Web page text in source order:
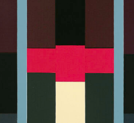
in touch. Sign up for email